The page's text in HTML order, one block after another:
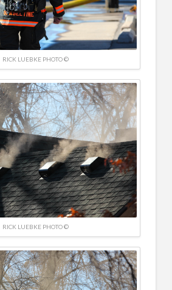
RICK LUEBKE PHOTO ©
RICK LUEBKE PHOTO ©